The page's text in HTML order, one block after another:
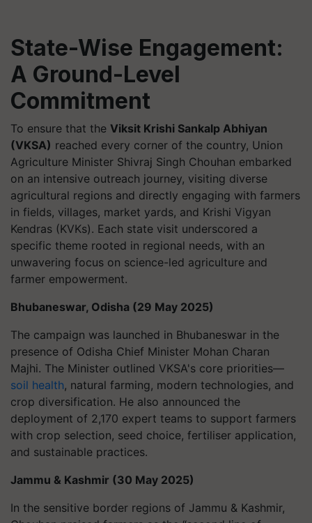
State-Wise Engagement:
A Ground-Level
Commitment
To ensure that the Viksit Krishi Sankalp Abhiyan
(VKSA) reached every corner of the country, Union
Agriculture Minister Shivraj Singh Chouhan embarked
on an intensive outreach journey, visiting diverse
agricultural regions and directly engaging with farmers
in fields, villages, market yards, and Krishi Vigyan
Kendras (KVKs). Each state visit underscored a
specific theme rooted in regional needs, with an
unwavering focus on science-led agriculture and
farmer empowerment.
Bhubaneswar, Odisha (29 May 2025)
The campaign was launched in Bhubaneswar in the
presence of Odisha Chief Minister Mohan Charan
Majhi. The Minister outlined VKSA's core priorities—
soil health, natural farming, modern technologies, and
crop diversification. He also announced the
deployment of 2,170 expert teams to support farmers
with crop selection, seed choice, fertiliser application,
and sustainable practices.
Jammu & Kashmir (30 May 2025)
In the sensitive border regions of Jammu & Kashmir,